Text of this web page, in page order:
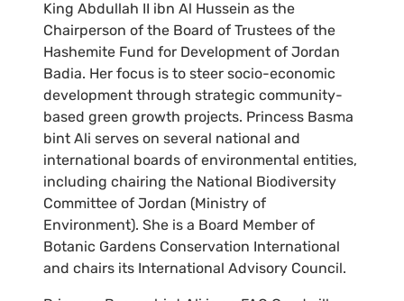
King Abdullah II ibn Al Hussein as the
Chairperson of the Board of Trustees of the
Hashemite Fund for Development of Jordan
Badia. Her focus is to steer socio-economic
development through strategic community-
based green growth projects. Princess Basma
bint Ali serves on several national and
international boards of environmental entities,
including chairing the National Biodiversity
Committee of Jordan (Ministry of
Environment). She is a Board Member of
Botanic Gardens Conservation International
and chairs its International Advisory Council.